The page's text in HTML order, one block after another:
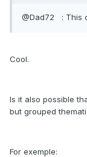
@Dad72 : This
Cool.
Is it also possible
but grouped
For exemple: